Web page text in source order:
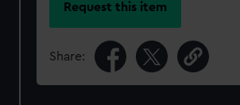
Request this item
Share: